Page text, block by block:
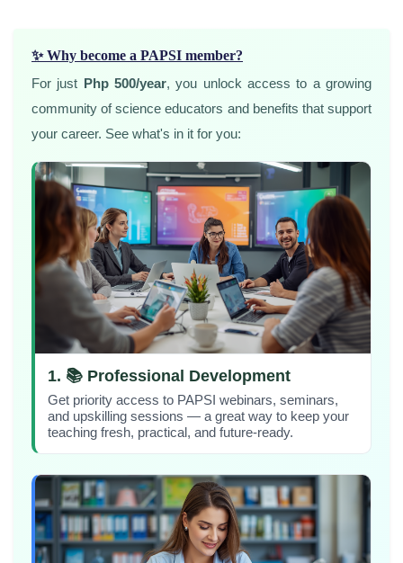
✨ Why become a PAPSI member?
For just Php 500/year, you unlock access to a growing
community of science educators and benefits that support
your career. See what's in it for you:
1. 📚 Professional Development
Get priority access to PAPSI webinars, seminars,
and upskilling sessions — a great way to keep your
teaching fresh, practical, and future-ready.